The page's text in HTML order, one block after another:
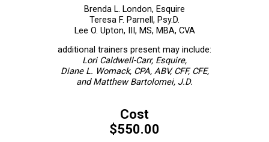
Brenda L. London, Esquire
Teresa F. Parnell, Psy.D.
Lee O. Upton, III, MS, MBA, CVA
additional trainers present may include:
Lori Caldwell-Carr, Esquire,
Diane L. Womack, CPA, ABV, CFF, CFE,
and Matthew Bartolomei, J.D.
Cost
$550.00